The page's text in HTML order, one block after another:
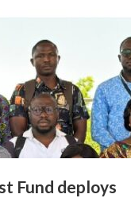
Fund deploys